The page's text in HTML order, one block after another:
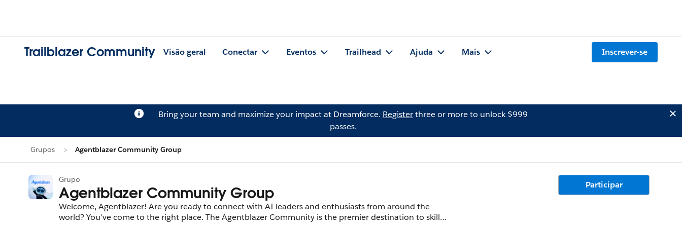
Trailblazer Community Visão geral Conectar Eventos Trailhead Ajuda Mais Inscrever-se
Bring your team and maximize your impact at Dreamforce. Registerthree or more to unlock $999
passes.
Grupos Agentblazer Community Group
Grupo
Agentblazer Community Group
Welcome, Agentblazer! Are you ready to connect with AI leaders and enthusiasts from around the
world? You've come to the right place. The Agentblazer Community is the premier destination to skill
Participar